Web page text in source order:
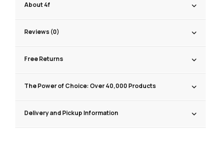
About 4f
Reviews (0)
Free Returns
The Power of Choice: Over 40,000 Products
Delivery and Pickup Information